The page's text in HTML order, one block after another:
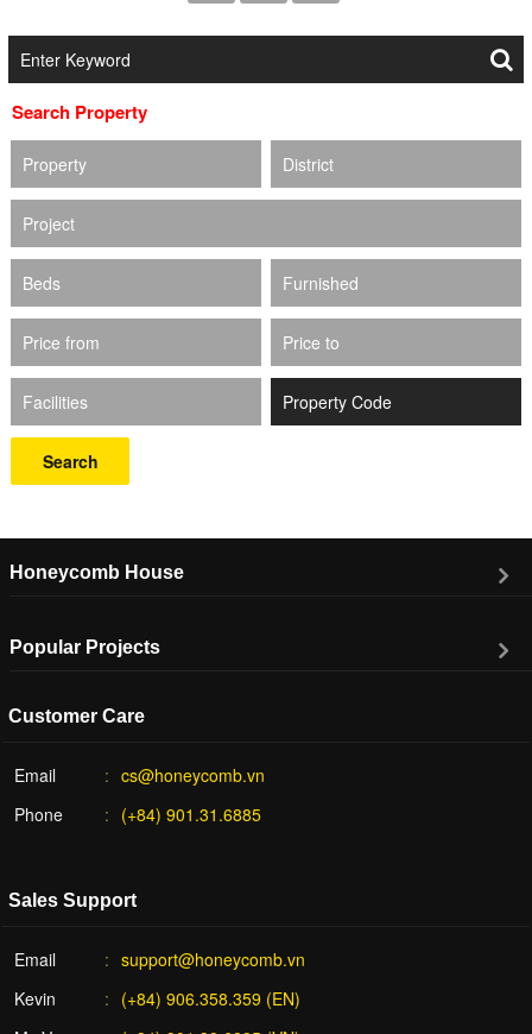
Search Property
Property District
Project
Beds Furnished
Price from Price to
Facilities
Search
Honeycomb House
Popular Projects
Customer Care
Email
cs@honeycomb.vn
Phone
(+84) 901.31.6885
Sales Support
Email
support@honeycomb.vn
Kevin
(+84) 906.358.359 (EN)